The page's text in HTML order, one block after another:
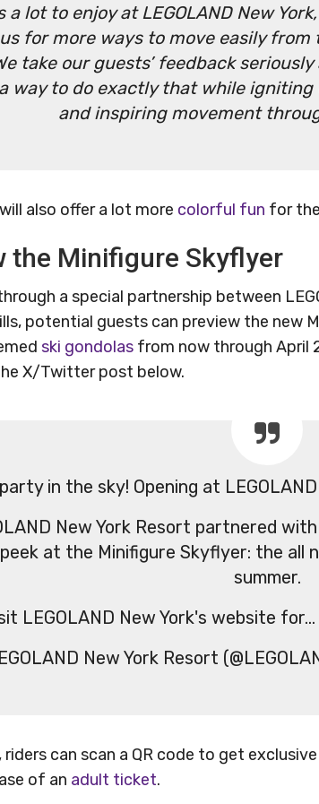
a lot to enjoy at LEGOLAND New
for more ways to move easily
take our guests’ feedback
way to do exactly that while
and inspiring movement
also offer a lot more colorful fun for
the Minifigure Skyflyer
a special partnership between
potential guests can preview the new
ski gondolas from now through April
X/Twitter post below.
in the sky! Opening at
New York Resort partnered with
at the Minifigure Skyflyer: the
summer.
LEGOLAND New York's website for…
New York Resort
riders can scan a QR code to get
of an adult ticket.